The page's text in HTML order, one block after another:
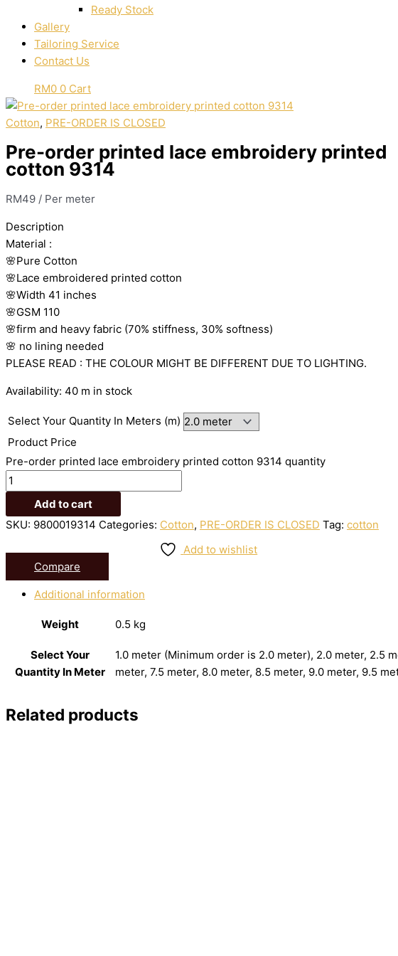
Ready Stock
Gallery
Tailoring Service
Contact Us
RM0 0 Cart
Cotton, PRE-ORDER IS CLOSED
Pre-order printed lace embroidery printed
cotton 9314
RM49 / Per meter
Description
Material :
🌸Pure Cotton
🌸Lace embroidered printed cotton
🌸Width 41 inches
🌸GSM 110
🌸firm and heavy fabric (70% stiffness, 30% softness)
🌸 no lining needed
PLEASE READ : THE COLOUR MIGHT BE DIFFERENT DUE TO LIGHTING.
Availability: 40 m in stock
Select Your Quantity In Meters (m)
Product Price
Pre-order printed lace embroidery printed cotton 9314 quantity
Add to cart
SKU: 9800019314 Categories: Cotton, PRE-ORDER IS CLOSED Tag: cotton
Add to wishlist
Compare
Additional information
Weight 0.5 kg
Select Your
Quantity In Meter
1.0 meter (Minimum order is 2.0 meter), 2.0 meter, 2.5
meter, 7.5 meter, 8.0 meter, 8.5 meter, 9.0 meter, 9.5
Related products